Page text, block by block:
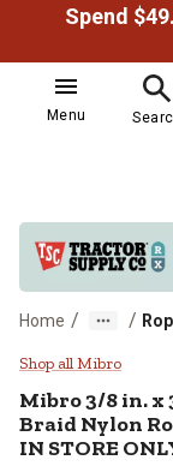
Menu
Home / /
Mibro 3/8
Shop all Mibro
Mibro3/8 in. x
Braid Nylon
IN STORE